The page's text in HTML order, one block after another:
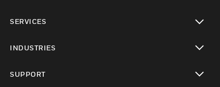
SERVICES
INDUSTRIES
SUPPORT